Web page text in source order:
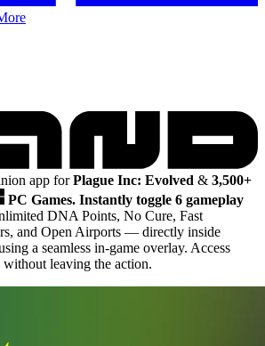
app forPlague Inc: Evolved & 3,500+
PC Games. Instantly toggle 6 gameplay
DNA Points, No Cure, Fast
and Open Airports — directly inside
a seamless in-game overlay. Access
leaving the action.